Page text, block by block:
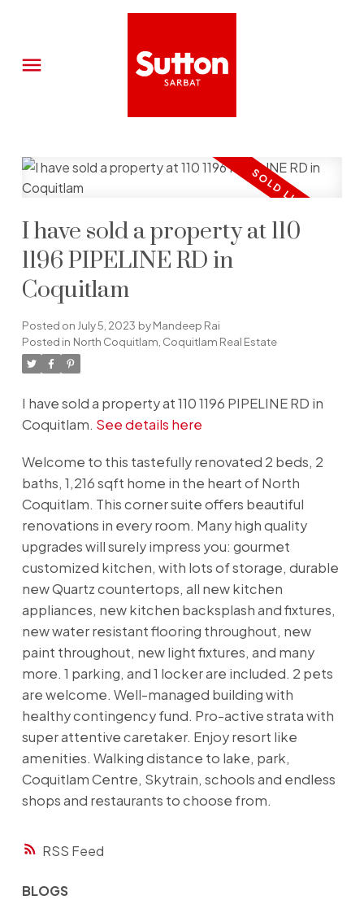
RSS
I have sold a property at 110
1196 PIPELINE RD in
Coquitlam
Posted on July 5, 2023 byMandeep Rai
Posted in North Coquitlam, Coquitlam Real Estate
I have sold a property at 110 1196 PIPELINE RD in
Coquitlam. See details here
Welcome to this tastefully renovated 2 beds, 2
baths, 1,216 sqft home in the heart of North
Coquitlam. This corner suite offers beautiful
renovations in every room. Many high quality
upgrades will surely impress you: gourmet
customized kitchen, with lots of storage, durable
new Quartz countertops, all new kitchen
appliances, new kitchen backsplash and fixtures,
new water resistant flooring throughout, new
paint throughout, new light fixtures, and many
more. 1 parking, and 1 locker are included. 2 pets
are welcome. Well-managed building with
healthy contingency fund. Pro-active strata with
super attentive caretaker. Enjoy resort like
amenities. Walking distance to lake, park,
Coquitlam Centre, Skytrain, schools and endless
shops and restaurants to choose from.
BLOGS